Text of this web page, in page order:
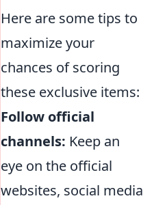
Here are some tips to
maximize your
chances of scoring
these exclusive items:
Follow official
channels: Keep an
eye on the official
websites, social media